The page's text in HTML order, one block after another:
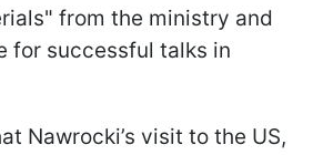
from the ministry and
for successful talks in
Nawrocki’s visit to the US,